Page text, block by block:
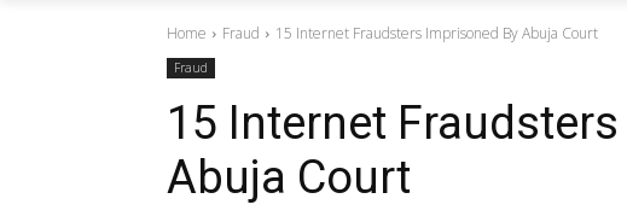
Home Fraud 15 Internet Fraudsters Imprisoned By Abuja Court
Fraud
15 Internet
Abuja Court